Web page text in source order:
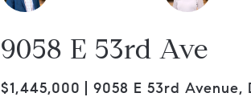
9058 E 53rd Ave
$1,445,000 9058 E 53rd Avenue,